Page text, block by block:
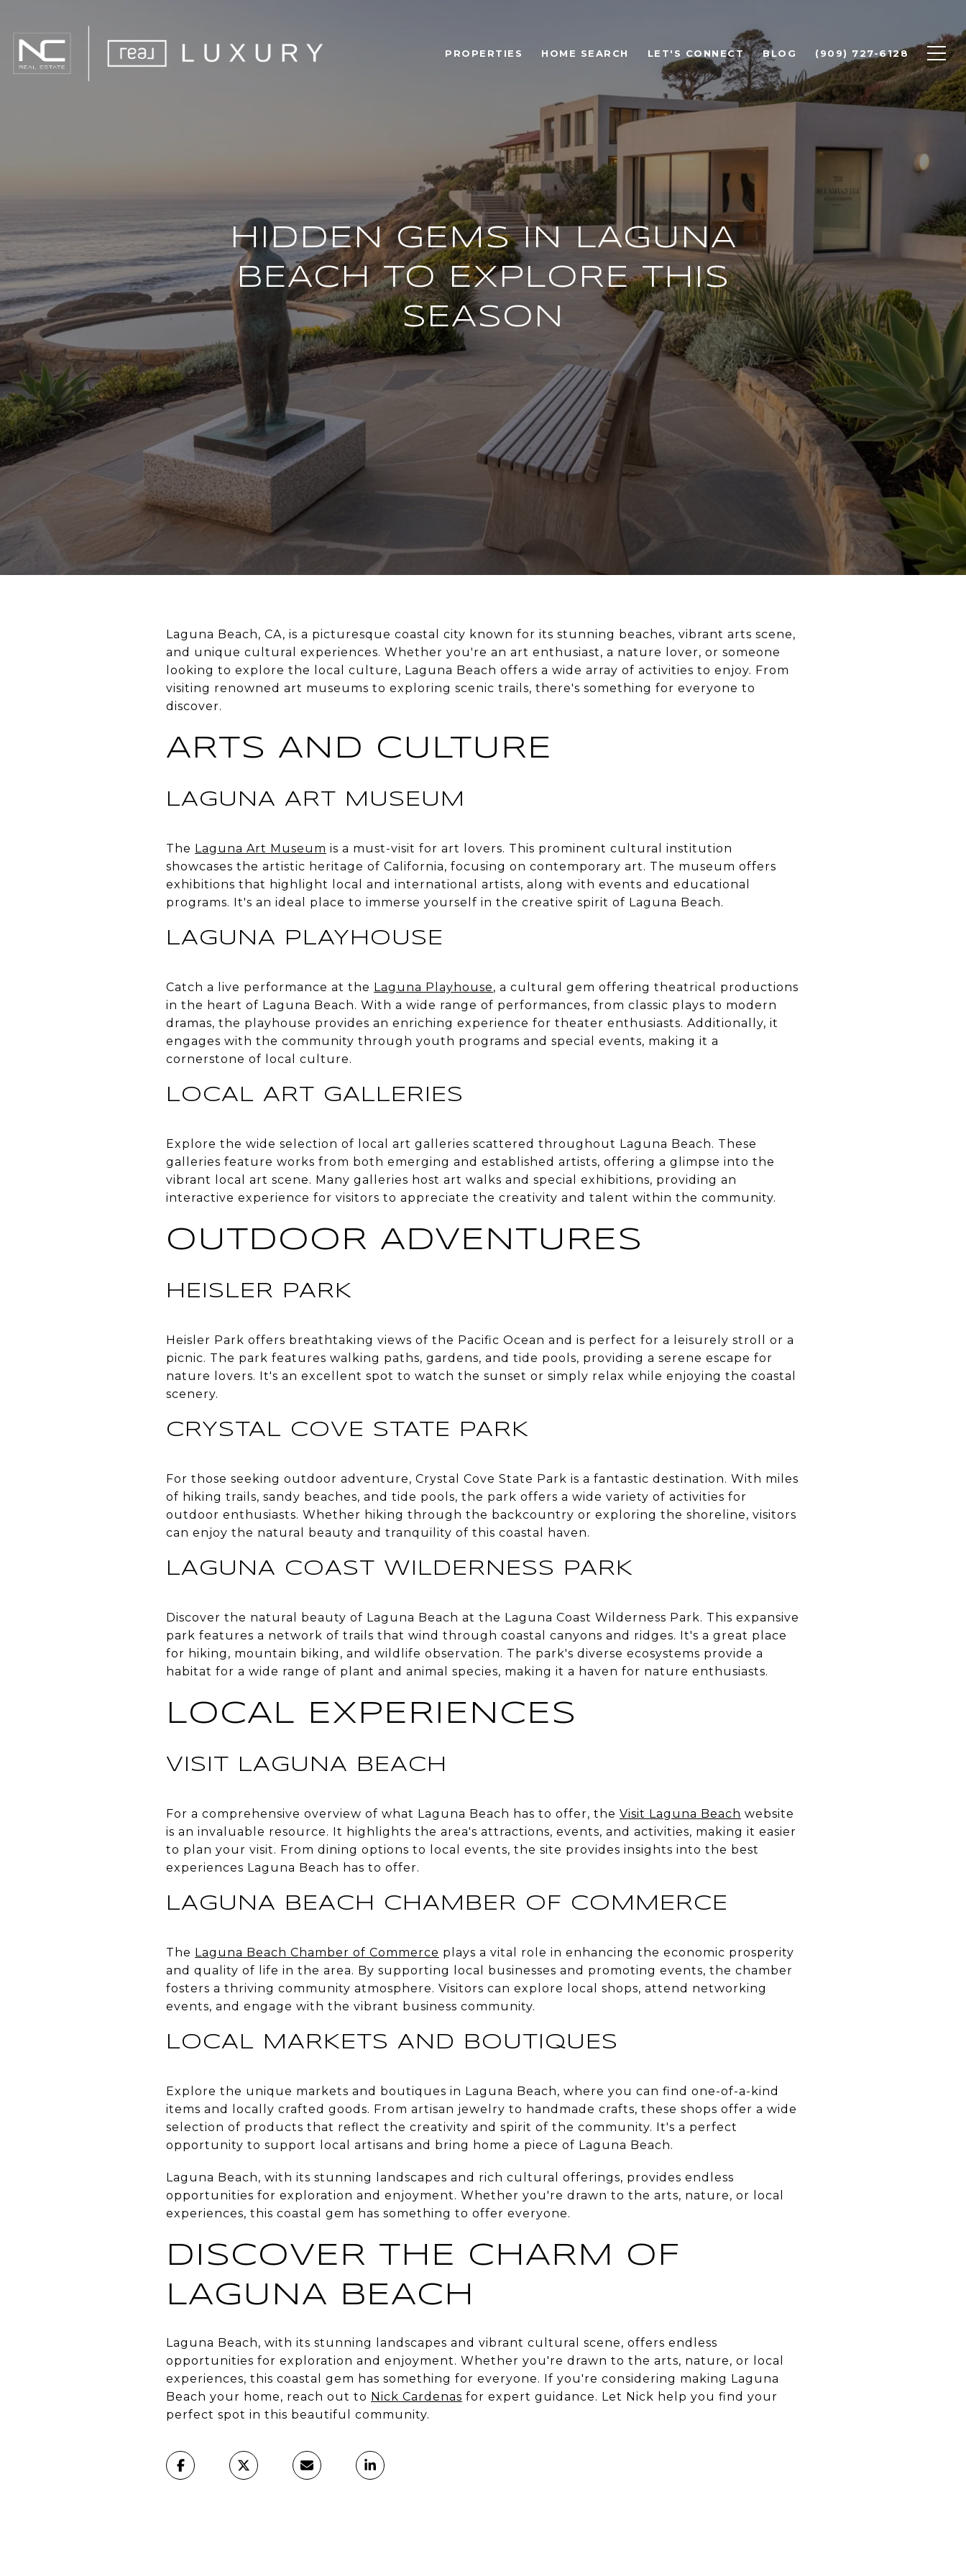
PROPERTIES HOME SEARCH LET'S CONNECT BLOG (909) 727-6128
HIDDEN GEMS IN LAGUNA
BEACH TO EXPLORE THIS
SEASON
Laguna Beach, CA, is a picturesque coastal city known for its stunning beaches, vibrant arts scene,
and unique cultural experiences. Whether you're an art enthusiast, a nature lover, or someone
looking to explore the local culture, Laguna Beach offers a wide array of activities to enjoy. From
visiting renowned art museums to exploring scenic trails, there's something for everyone to
discover.
ARTS AND CULTURE
LAGUNA ART MUSEUM
The Laguna Art Museum is a must-visit for art lovers. This prominent cultural institution
showcases the artistic heritage of California, focusing on contemporary art. The museum offers
exhibitions that highlight local and international artists, along with events and educational
programs. It's an ideal place to immerse yourself in the creative spirit of Laguna Beach.
LAGUNA PLAYHOUSE
Catch a live performance at the Laguna Playhouse, a cultural gem offering theatrical productions
in the heart of Laguna Beach. With a wide range of performances, from classic plays to modern
dramas, the playhouse provides an enriching experience for theater enthusiasts. Additionally, it
engages with the community through youth programs and special events, making it a
cornerstone of local culture.
LOCAL ART GALLERIES
Explore the wide selection of local art galleries scattered throughout Laguna Beach. These
galleries feature works from both emerging and established artists, offering a glimpse into the
vibrant local art scene. Many galleries host art walks and special exhibitions, providing an
interactive experience for visitors to appreciate the creativity and talent within the community.
OUTDOOR ADVENTURES
HEISLER PARK
Heisler Park offers breathtaking views of the Pacific Ocean and is perfect for a leisurely stroll or a
picnic. The park features walking paths, gardens, and tide pools, providing a serene escape for
nature lovers. It's an excellent spot to watch the sunset or simply relax while enjoying the coastal
scenery.
CRYSTAL COVE STATE PARK
For those seeking outdoor adventure, Crystal Cove State Park is a fantastic destination. With miles
of hiking trails, sandy beaches, and tide pools, the park offers a wide variety of activities for
outdoor enthusiasts. Whether hiking through the backcountry or exploring the shoreline, visitors
can enjoy the natural beauty and tranquility of this coastal haven.
LAGUNA COAST WILDERNESS PARK
Discover the natural beauty of Laguna Beach at the Laguna Coast Wilderness Park. This expansive
park features a network of trails that wind through coastal canyons and ridges. It's a great place
for hiking, mountain biking, and wildlife observation. The park's diverse ecosystems provide a
habitat for a wide range of plant and animal species, making it a haven for nature enthusiasts.
LOCAL EXPERIENCES
VISIT LAGUNA BEACH
For a comprehensive overview of what Laguna Beach has to offer, the Visit Laguna Beach website
is an invaluable resource. It highlights the area's attractions, events, and activities, making it easier
to plan your visit. From dining options to local events, the site provides insights into the best
experiences Laguna Beach has to offer.
LAGUNA BEACH CHAMBER OF COMMERCE
The Laguna Beach Chamber of Commerce plays a vital role in enhancing the economic prosperity
and quality of life in the area. By supporting local businesses and promoting events, the chamber
fosters a thriving community atmosphere. Visitors can explore local shops, attend networking
events, and engage with the vibrant business community.
LOCAL MARKETS AND BOUTIQUES
Explore the unique markets and boutiques in Laguna Beach, where you can find one-of-a-kind
items and locally crafted goods. From artisan jewelry to handmade crafts, these shops offer a wide
selection of products that reflect the creativity and spirit of the community. It's a perfect
opportunity to support local artisans and bring home a piece of Laguna Beach.
Laguna Beach, with its stunning landscapes and rich cultural offerings, provides endless
opportunities for exploration and enjoyment. Whether you're drawn to the arts, nature, or local
experiences, this coastal gem has something to offer everyone.
DISCOVER THE CHARM OF
LAGUNA BEACH
Laguna Beach, with its stunning landscapes and vibrant cultural scene, offers endless
opportunities for exploration and enjoyment. Whether you're drawn to the arts, nature, or local
experiences, this coastal gem has something for everyone. If you're considering making Laguna
Beach your home, reach out to Nick Cardenas for expert guidance. Let Nick help you find your
perfect spot in this beautiful community.